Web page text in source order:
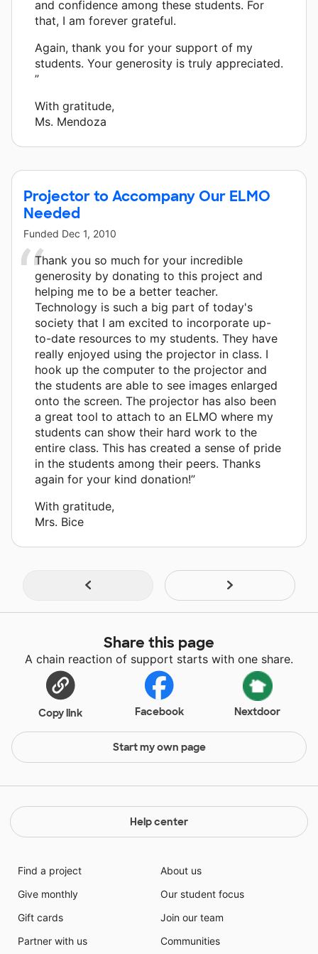
and confidence among these students. For
that, I am forever grateful.
Again, thank you for your support of my
students. Your generosity is truly appreciated.
”
With gratitude,
Ms. Mendoza
Projector to Accompany Our ELMO
Needed
Funded Dec 1, 2010
Thank you so much for your incredible
generosity by donating to this project and
helping me to be a better teacher.
Technology is such a big part of today's
society that I am excited to incorporate up-
to-date resources to my students. They have
really enjoyed using the projector in class. I
hook up the computer to the projector and
the students are able to see images enlarged
onto the screen. The projector has also been
a great tool to attach to an ELMO where my
students can show their hard work to the
entire class. This has created a sense of pride
in the students among their peers. Thanks
again for your kind donation!”
With gratitude,
Mrs. Bice
Share this page
A chain reaction of support starts with one share.
Copy link Facebook Nextdoor
Start my own page
Help center
Find a project
Give monthly
Gift cards
Partner with us
About us
Our student focus
Join our team
Communities